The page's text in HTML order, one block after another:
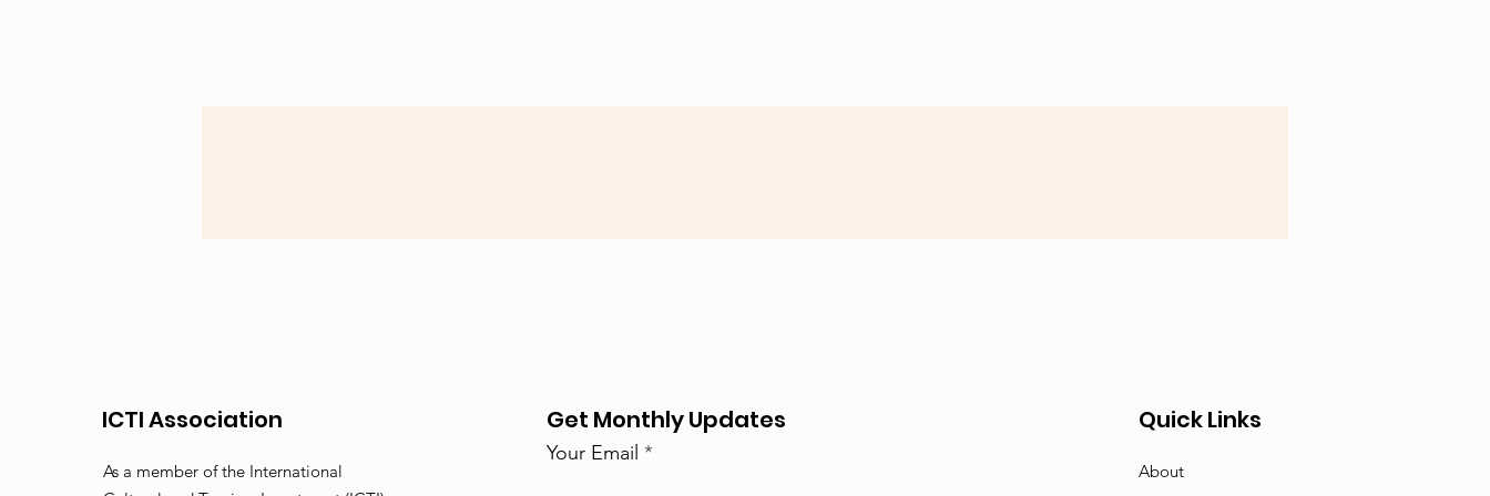
ICTI Association
As a member of the International
Get Monthly Updates
Your Email
Quick Links
About